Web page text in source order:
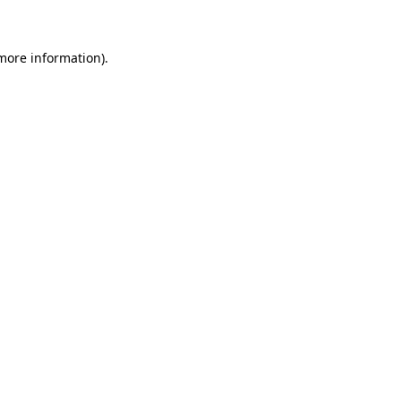
information).